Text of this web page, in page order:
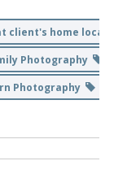
client's home location
Photography
Photography